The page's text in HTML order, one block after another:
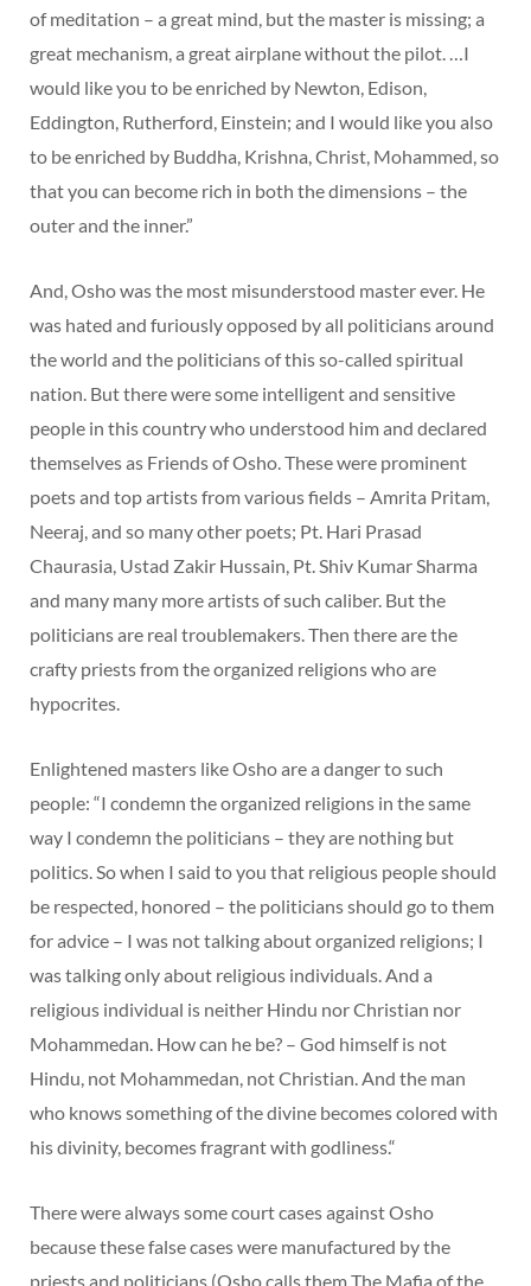
of meditation – a great mind, but the master is missing; a
great mechanism, a great airplane without the pilot. …I
would like you to be enriched by Newton, Edison,
Eddington, Rutherford, Einstein; and I would like you also
to be enriched by Buddha, Krishna, Christ, Mohammed, so
that you can become rich in both the dimensions – the
outer and the inner.”
And, Osho was the most misunderstood master ever. He
was hated and furiously opposed by all politicians around
the world and the politicians of this so-called spiritual
nation. But there were some intelligent and sensitive
people in this country who understood him and declared
themselves as Friends of Osho. These were prominent
poets and top artists from various fields – Amrita Pritam,
Neeraj, and so many other poets; Pt. Hari Prasad
Chaurasia, Ustad Zakir Hussain, Pt. Shiv Kumar Sharma
and many many more artists of such caliber. But the
politicians are real troublemakers. Then there are the
crafty priests from the organized religions who are
hypocrites.
Enlightened masters like Osho are a danger to such
people: “I condemn the organized religions in the same
way I condemn the politicians – they are nothing but
politics. So when I said to you that religious people should
be respected, honored – the politicians should go to them
for advice – I was not talking about organized religions; I
was talking only about religious individuals. And a
religious individual is neither Hindu nor Christian nor
Mohammedan. How can he be? – God himself is not
Hindu, not Mohammedan, not Christian. And the man
who knows something of the divine becomes colored with
his divinity, becomes fragrant with godliness.“
There were always some court cases against Osho
because these false cases were manufactured by the
priests and politicians (Osho calls them The Mafia of the